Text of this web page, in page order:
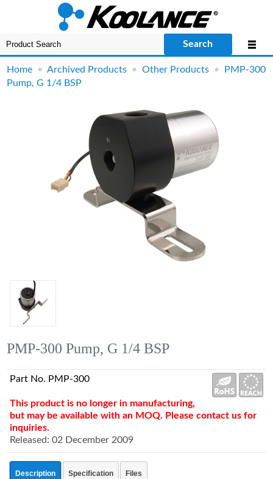
Search
Home •Archived Products •Other Products •
PMP-300
Pump, G 1/4 BSP
PMP-300 Pump, G 1/4 BSP
Part No. PMP-300
This product is no longer in manufacturing,
but may be available with an MOQ. Please contact us for
inquiries.
Released: 02 December 2009
Description Specification Files